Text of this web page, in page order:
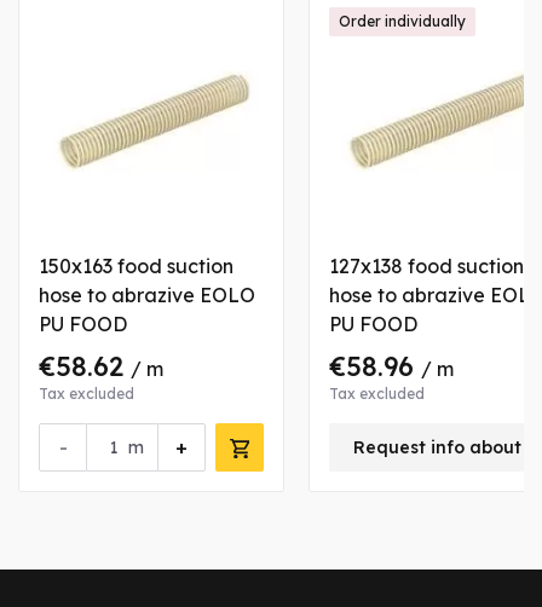
150x163 food suction
hose to abrazive EOLO
PU FOOD
€58.62 / m
Tax excluded
- +
m
127x138 food suction
hose to abrazive
PU FOOD
€58.96 / m
Tax excluded
Request info about
Order individually